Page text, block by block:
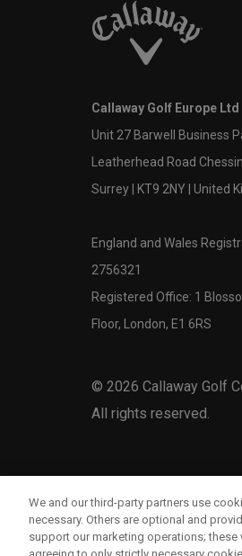
Callaway Golf Europe Ltd
Unit 27 Barwell Business
Leatherhead Road
Surrey | KT9 2NY | United
England and Wales
2756321
Registered Office: 1
Floor, London, E1 6RS
© 2026 Callaway Golf
All rights reserved.
We and our third-party partners use
necessary. Others are optional and
support our marketing operations; these